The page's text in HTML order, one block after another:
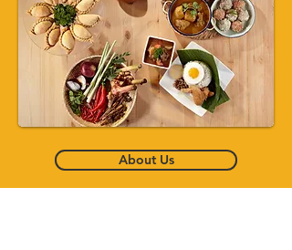
About Us